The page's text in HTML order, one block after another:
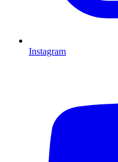
Instagram